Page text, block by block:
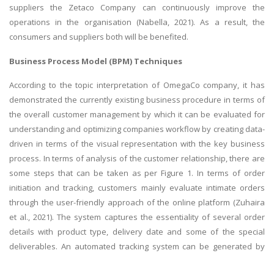
suppliers the Zetaco Company can continuously improve the
operations in the organisation (Nabella, 2021). As a result, the
consumers and suppliers both will be benefited.
Business Process Model (BPM) Techniques
According to the topic interpretation of OmegaCo company, it has
demonstrated the currently existing business procedure in terms of
the overall customer management by which it can be evaluated for
understanding and optimizing companies workflow by creating data-
driven in terms of the visual representation with the key business
process. In terms of analysis of the customer relationship, there are
some steps that can be taken as per Figure 1. In terms of order
initiation and tracking, customers mainly evaluate intimate orders
through the user-friendly approach of the online platform (Zuhaira
et al., 2021). The system captures the essentiality of several order
details with product type, delivery date and some of the special
deliverables. An automated tracking system can be generated by